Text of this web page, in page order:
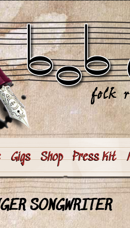
Gigs Shop Press Kit
SONGWRITER